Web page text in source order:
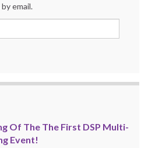
email.
Of The The First DSP Multi-
Event!